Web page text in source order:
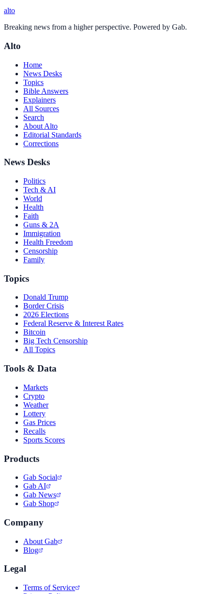
alto
Breaking news from a higher perspective. Powered by Gab.
Alto
Home
News Desks
Topics
Bible Answers
Explainers
All Sources
Search
About Alto
Editorial Standards
Corrections
News Desks
Politics
Tech & AI
World
Health
Faith
Guns & 2A
Immigration
Health Freedom
Censorship
Family
Topics
Donald Trump
Border Crisis
2026 Elections
Federal Reserve & Interest Rates
Bitcoin
Big Tech Censorship
All Topics
Tools & Data
Markets
Crypto
Weather
Lottery
Gas Prices
Recalls
Sports Scores
Products
Gab Social
Gab AI
Gab News
Gab Shop
Company
About Gab
Blog
Legal
Terms of Service